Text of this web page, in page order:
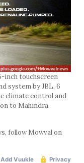
inch touchscreen
system by JBL, 6
climate control and
to Mahindra
follow Mowval on